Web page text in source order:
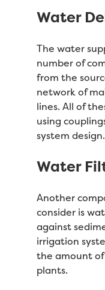
Water
The water
number of
from the
network of
lines. All of
using
system design.
Water
Another
consider is
against
irrigation
the amount
plants.